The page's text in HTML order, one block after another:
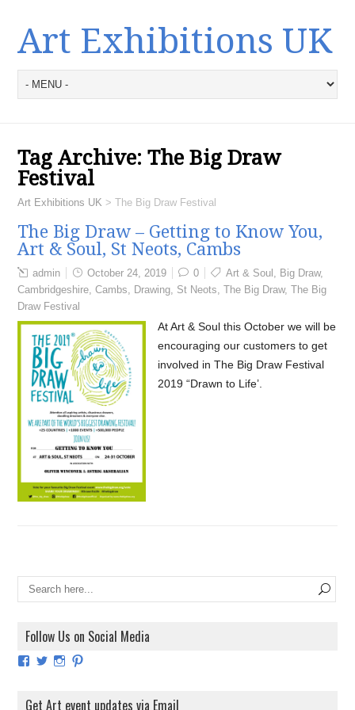
Art Exhibitions UK
Tag Archive:The Big Draw
Festival
Art Exhibitions UK >The Big Draw Festival
The Big Draw – Getting to Know You,
Art & Soul, St Neots, Cambs
admin October 24, 2019 0 Art & Soul , Big Draw,
Cambridgeshire,Cambs, Drawing, St Neots,The Big Draw,The Big
Draw Festival
At Art & Soul this October we will be
encouraging our customers to get
involved in The Big Draw Festival
2019 “Drawn to Life’.
Follow Us on Social Media
View
on
View
on
ViewView
on
Get Art event updates via Email